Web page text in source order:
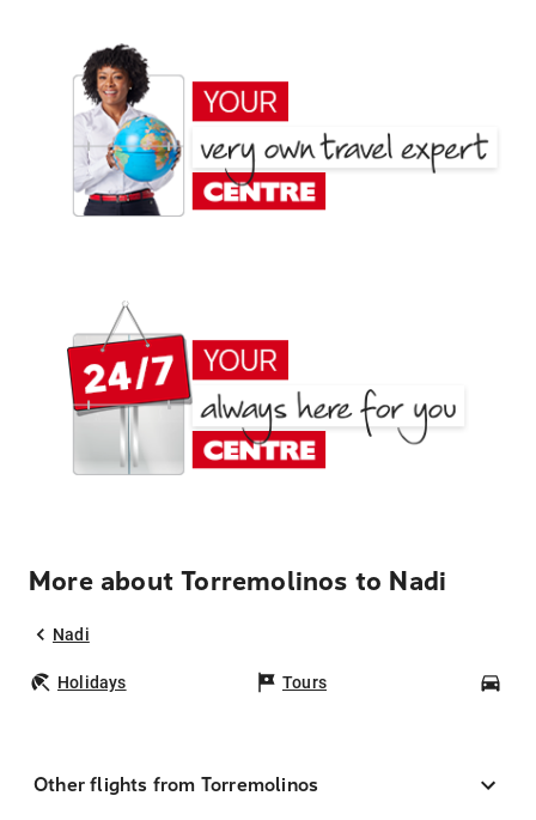
More about Torremolinos to Nadi
Nadi
Holidays Tours
Other flights from Torremolinos